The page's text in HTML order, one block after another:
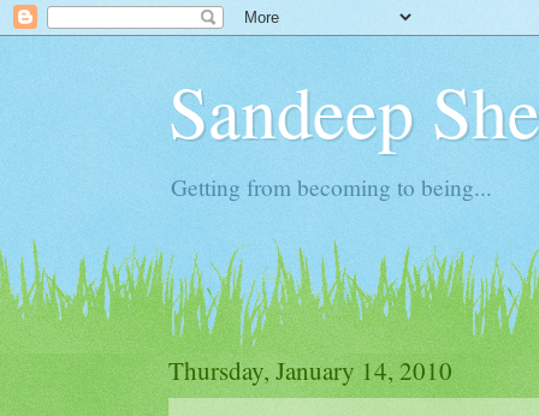
Sandeep
Getting from becoming to being...
Thursday, January 14, 2010